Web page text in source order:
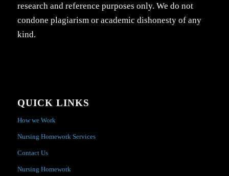
research and reference purposes only. We do not
condone plagiarism or academic dishonesty of any
kind.
QUICK LINKS
How we Work
Nursing Homework Services
Contact Us
Nursing Homework